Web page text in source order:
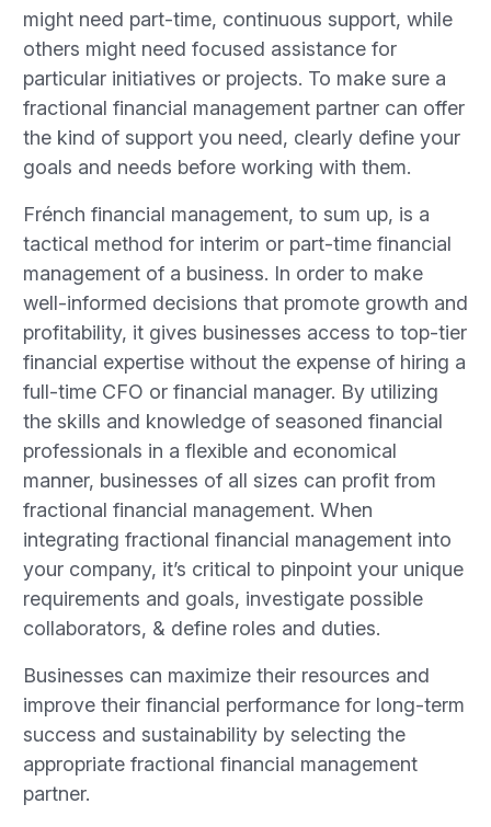
might need part-time, continuous support, while
others might need focused assistance for
particular initiatives or projects. To make sure a
fractional financial management partner can offer
the kind of support you need, clearly define your
goals and needs before working with them.
Frénch financial management, to sum up, is a
tactical method for interim or part-time financial
management of a business. In order to make
well-informed decisions that promote growth and
profitability, it gives businesses access to top-tier
financial expertise without the expense of hiring a
full-time CFO or financial manager. By utilizing
the skills and knowledge of seasoned financial
professionals in a flexible and economical
manner, businesses of all sizes can profit from
fractional financial management. When
integrating fractional financial management into
your company, it’s critical to pinpoint your unique
requirements and goals, investigate possible
collaborators, & define roles and duties.
Businesses can maximize their resources and
improve their financial performance for long-term
success and sustainability by selecting the
appropriate fractional financial management
partner.